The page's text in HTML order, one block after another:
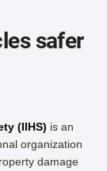
safer
(IIHS) is an
organization
damage